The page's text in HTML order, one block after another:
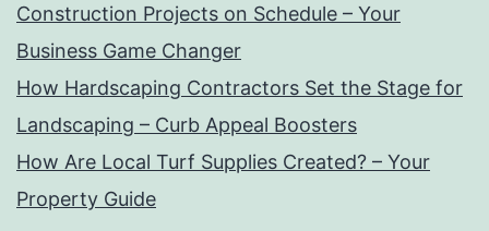
Construction Projects on Schedule – Your
Business Game Changer
How Hardscaping Contractors Set the Stage for
Landscaping – Curb Appeal Boosters
How Are Local Turf Supplies Created? – Your
Property Guide